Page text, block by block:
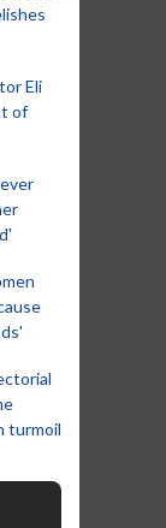
Eli
of
turmoil